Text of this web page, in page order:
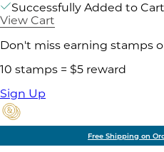
Successfully Added to Cart
View Cart
Don't miss earning stamps
10 stamps = $5 reward
Sign Up
Free Shipping on